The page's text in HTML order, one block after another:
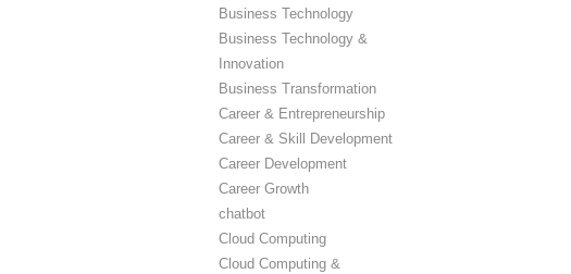
Business Technology
Business Technology &
Innovation
Business Transformation
Career & Entrepreneurship
Career & Skill Development
Career Development
Career Growth
chatbot
Cloud Computing
Cloud Computing &